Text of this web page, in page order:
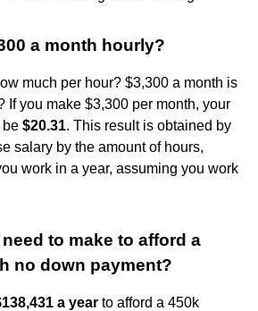
a month hourly?
much per hour? $3,300 a month is
If you make $3,300 per month, your
be $20.31. This result is obtained by
salary by the amount of hours,
work in a year, assuming you work
to make to afford a
no down payment?
a year to afford a 450k